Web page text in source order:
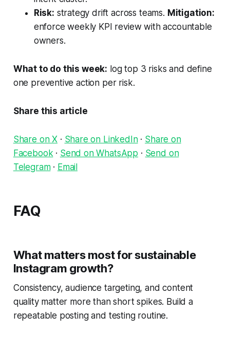
Risk: strategy drift across teams. Mitigation:
enforce weekly KPI review with accountable
owners.
What to do this week: log top 3 risks and define
one preventive action per risk.
Share this article
Share on X · Share on LinkedIn· Share on
Facebook· Send on WhatsApp · Send on
Telegram· Email
FAQ
What matters most for sustainable
Instagram growth?
Consistency, audience targeting, and content
quality matter more than short spikes. Build a
repeatable posting and testing routine.